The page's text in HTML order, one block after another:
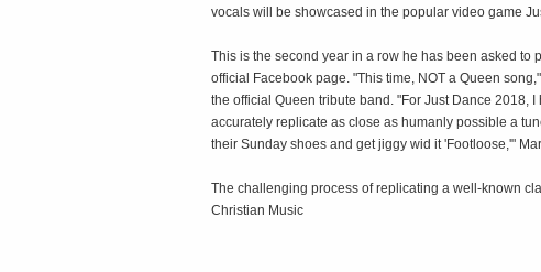
vocals will be showcased in the popular video game
This is the second year in a row he has been asked to
official Facebook page. "This time, NOT a Queen
the official Queen tribute band. "For Just Dance 2018,
accurately replicate as close as humanly possible a
their Sunday shoes and get jiggy wid it 'Footloose,'"
The challenging process of replicating a well-known
Christian Music